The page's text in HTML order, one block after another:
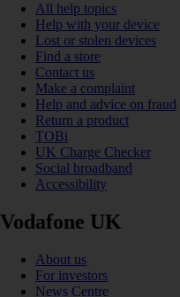
All help topics
Help with your device
Lost or stolen devices
Find a store
Contact us
Make a complaint
Help and advice on fraud
Return a product
TOBi
UK Charge Checker
Social broadband
Accessibility
Vodafone UK
About us
For investors
News Centre